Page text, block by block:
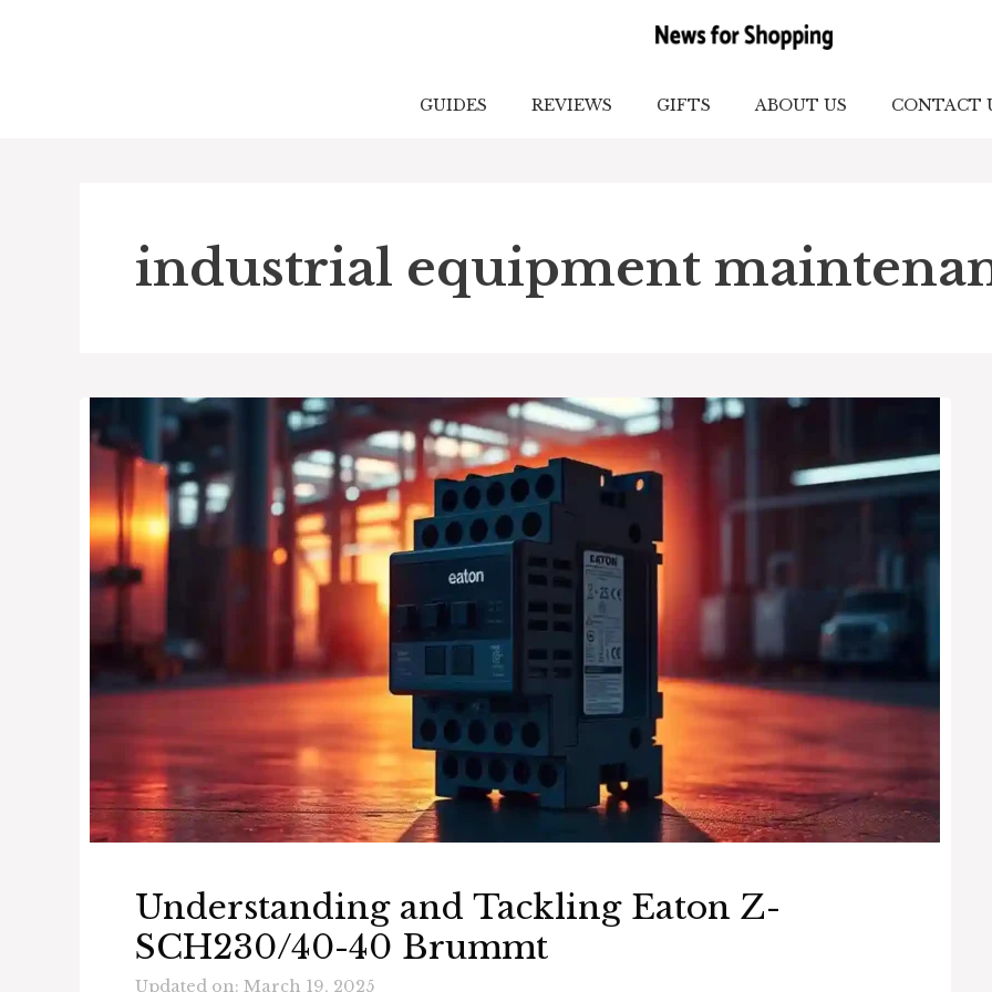
GUIDES REVIEWS GIFTS ABOUT US CONTACT
industrial equipment
Understanding and Tackling Eaton Z-
SCH230/40-40 Brummt
Updated on: March 19, 2025